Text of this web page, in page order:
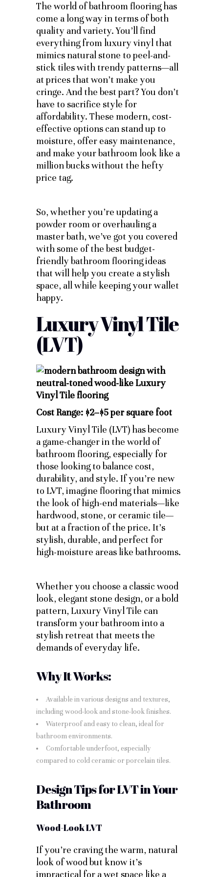
The world of bathroom flooring has
come a long way in terms of both
quality and variety. You’ll find
everything from luxury vinyl that
mimics natural stone to peel-and-
stick tiles with trendy patterns—all
at prices that won’t make you
cringe. And the best part? You don’t
have to sacrifice style for
affordability. These modern, cost-
effective options can stand up to
moisture, offer easy maintenance,
and make your bathroom look like a
million bucks without the hefty
price tag.
So, whether you’re updating a
powder room or overhauling a
master bath, we’ve got you covered
with some of the best budget-
friendly bathroom flooring ideas
that will help you create a stylish
space, all while keeping your wallet
happy.
Luxury Vinyl Tile
(LVT)
Cost Range: $2–$5 per square foot
Luxury Vinyl Tile (LVT) has become
a game-changer in the world of
bathroom flooring, especially for
those looking to balance cost,
durability, and style. If you’re new
to LVT, imagine flooring that mimics
the look of high-end materials—like
hardwood, stone, or ceramic tile—
but at a fraction of the price. It’s
stylish, durable, and perfect for
high-moisture areas like bathrooms.
Whether you choose a classic wood
look, elegant stone design, or a bold
pattern, Luxury Vinyl Tile can
transform your bathroom into a
stylish retreat that meets the
demands of everyday life.
Why It Works:
Available in various designs and textures,
including wood-look and stone-look finishes.
Waterproof and easy to clean, ideal for
bathroom environments.
Comfortable underfoot, especially
compared to cold ceramic or porcelain tiles.
Design Tips for LVT in Your
Bathroom
Wood-Look LVT
If you’re craving the warm, natural
look of wood but know it’s
impractical for a wet space like a